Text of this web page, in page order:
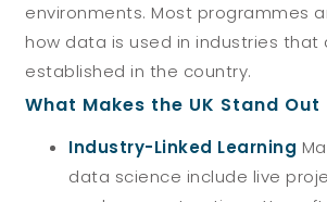
environments. Most programmes
how data is used in industries that
established in the country.
What Makes the UK Stand Out
Industry-Linked Learning
data science include live